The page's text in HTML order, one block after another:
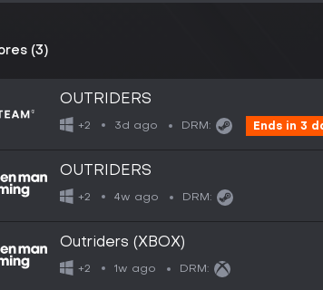
(3)
OUTRIDERS
+2 3d ago DRM: Ends in 3
OUTRIDERS
+2 4w ago DRM:
Outriders (XBOX)
+2 1w ago DRM: